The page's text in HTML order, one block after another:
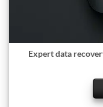
Expert data